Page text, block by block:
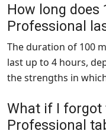
How long does
Professional
The duration of 100
last up to 4 hours,
the strengths in
What if I forgot
Professional